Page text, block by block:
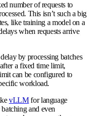
number of requests to
This isn’t such a big
like training a model on a
when requests arrive
by processing batches
a fixed time limit,
can be configured to
workload.
vLLMfor language
and even